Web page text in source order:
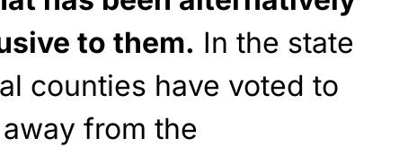
to them. In the state
counties have voted to
from the